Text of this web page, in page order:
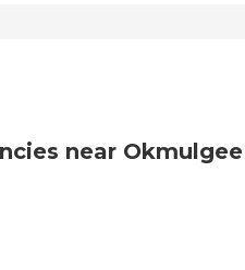
near Okmulgee